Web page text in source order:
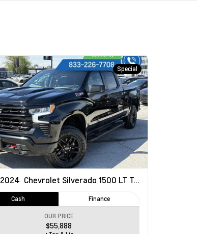
Special
2024 Chevrolet Silverado 1500 LT Trail Boss
Cash Finance
OUR PRICE
$55,888